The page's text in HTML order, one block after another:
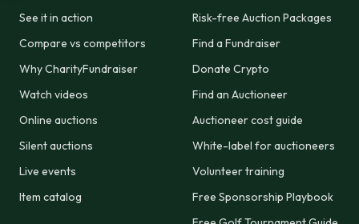
See it in action
Compare vs competitors
Why CharityFundraiser
Watch videos
Online auctions
Silent auctions
Live events
Item catalog
Risk-free Auction Packages
Find a Fundraiser
Donate Crypto
Find an Auctioneer
Auctioneer cost guide
White-label for auctioneers
Volunteer training
Free Sponsorship Playbook